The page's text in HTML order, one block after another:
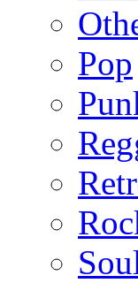
Pop